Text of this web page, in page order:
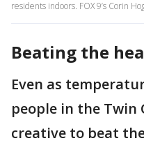
residents indoors. FOX 9’s Corin
Beating the
Even as
people in the Twin
creative to beat